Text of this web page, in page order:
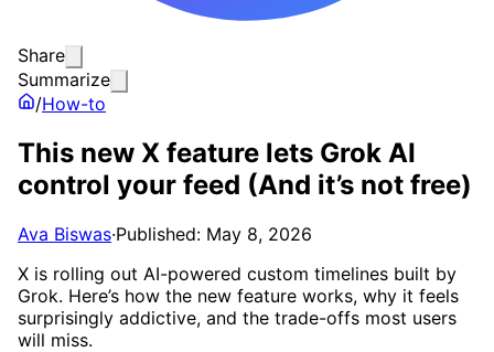
Share
Summarize
/How-to
This new X feature lets Grok AI
control your feed (And it’s not free)
Ava Biswas·Published: May 8, 2026
X is rolling out AI-powered custom timelines built by
Grok. Here’s how the new feature works, why it feels
surprisingly addictive, and the trade-offs most users
will miss.